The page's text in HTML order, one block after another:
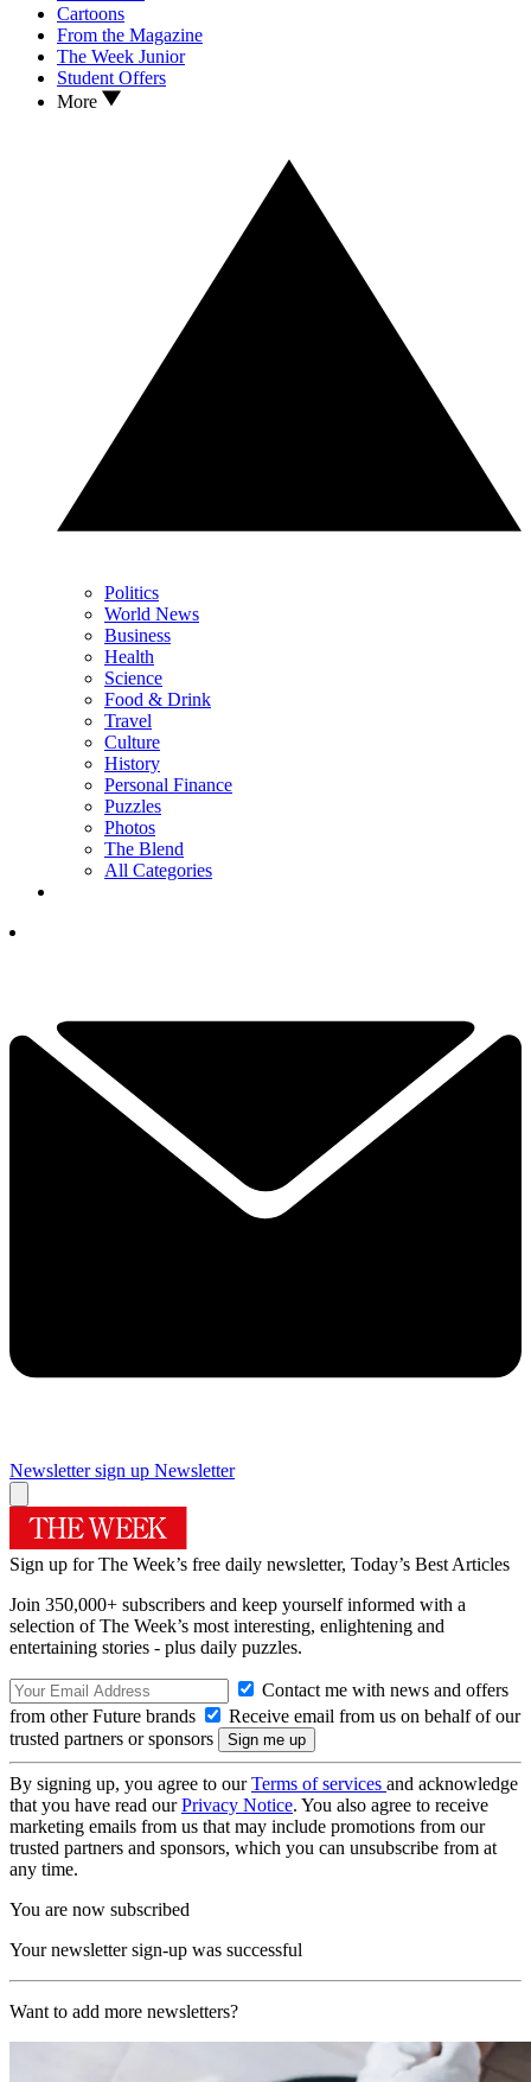
Cartoons
From the Magazine
The Week Junior
Student Offers
More
Politics
World News
Business
Health
Science
Food & Drink
Travel
Culture
History
Personal Finance
Puzzles
Photos
The Blend
All Categories
Newsletter sign up Newsletter
Sign up for The Week’s free daily newsletter, Today’s Best Articles
Join 350,000+ subscribers and keep yourself informed with a
selection of The Week’s most interesting, enlightening and
entertaining stories - plus daily puzzles.
Contact me with news and offers
from other Future brands
Receive email from us on behalf of our
trusted partners or sponsors
By signing up, you agree to ourTerms of services and acknowledge
that you have read ourPrivacy Notice. You also agree to receive
marketing emails from us that may include promotions from our
trusted partners and sponsors, which you can unsubscribe from at
any time.
You are now subscribed
Your newsletter sign-up was successful
Want to add more newsletters?